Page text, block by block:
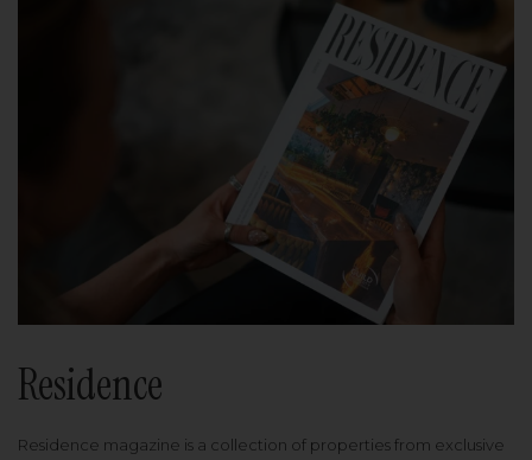
Residence
Residence magazine is a collection of properties from exclusive